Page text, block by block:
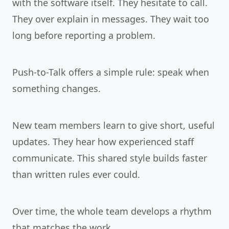
They over explain in messages. They wait too
long before reporting a problem.
Push-to-Talk offers a simple rule: speak when
something changes.
New team members learn to give short, useful
updates. They hear how experienced staff
communicate. This shared style builds faster
than written rules ever could.
Over time, the whole team develops a rhythm